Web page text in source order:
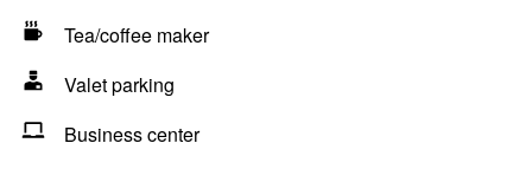
Tea/coffee maker
Valet parking
Business center